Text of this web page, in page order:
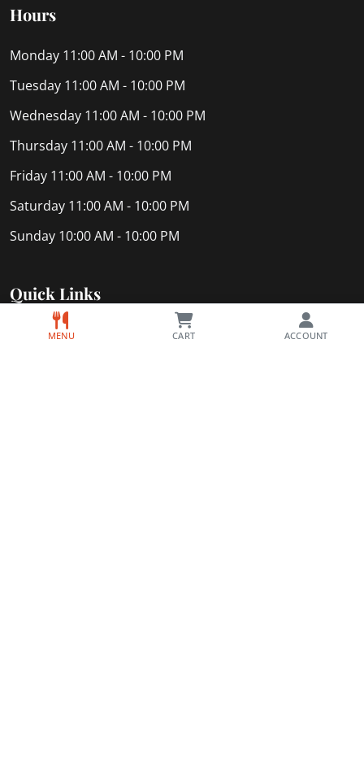
Hours
Monday 11:00 AM - 10:00 PM
Tuesday 11:00 AM - 10:00 PM
Wednesday 11:00 AM - 10:00 PM
Thursday 11:00 AM - 10:00 PM
Friday 11:00 AM - 10:00 PM
Saturday 11:00 AM - 10:00 PM
Sunday 10:00 AM - 10:00 PM
Quick Links
MENU CART ACCOUNT